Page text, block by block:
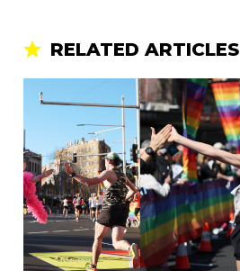
RELATED ARTICLES